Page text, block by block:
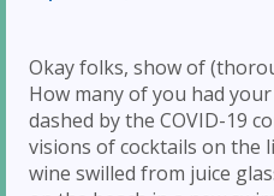
Okay folks, show of
How many of you had
dashed by the COVID-19
visions of cocktails on the
wine swilled from juice